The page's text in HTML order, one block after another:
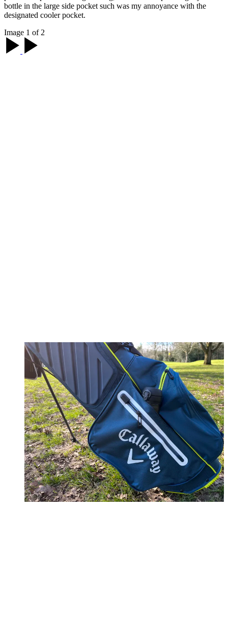
bottle in the large side pocket such was my annoyance with the
designated cooler pocket.
Image 1 of 2